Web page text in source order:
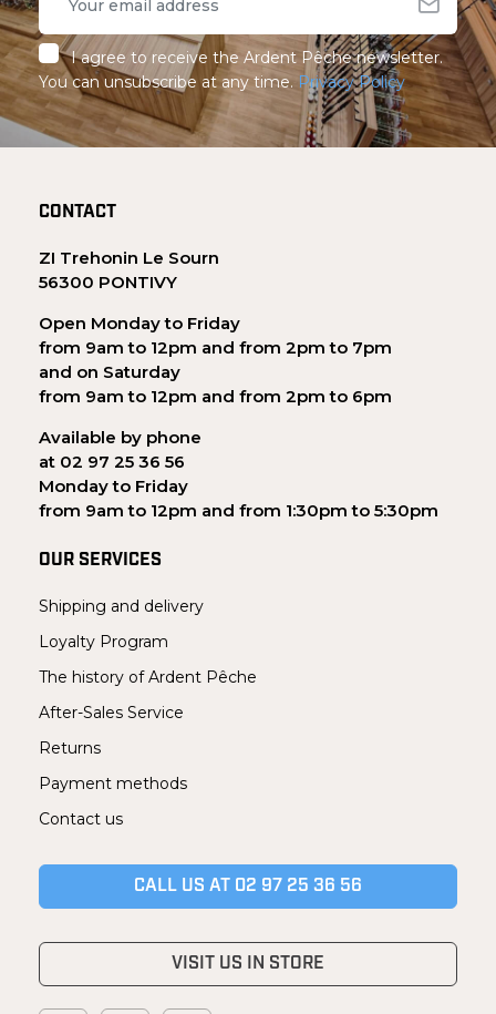
I agree to receive the Ardent Pêche newsletter.
You can unsubscribe at any time. Privacy Policy
CONTACT
ZI Trehonin Le Sourn
56300 PONTIVY
Open Monday to Friday
from 9am to 12pm and from 2pm to 7pm
and on Saturday
from 9am to 12pm and from 2pm to 6pm
Available by phone
at 02 97 25 36 56
Monday to Friday
from 9am to 12pm and from 1:30pm to 5:30pm
OUR SERVICES
Shipping and delivery
Loyalty Program
The history of Ardent Pêche
After-Sales Service
Returns
Payment methods
Contact us
CALL US AT 02 97 25 36 56
VISIT US IN STORE